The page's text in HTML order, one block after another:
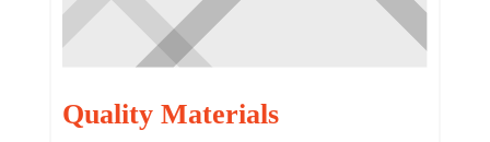
Quality Materials